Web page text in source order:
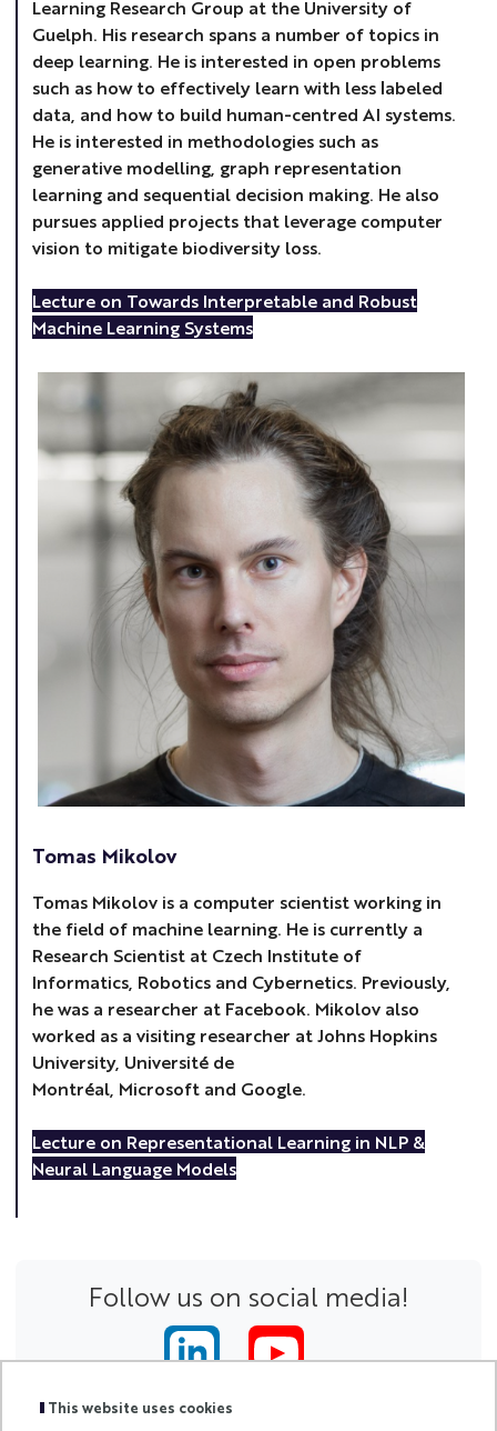
This website uses cookies
Learning Research Group at the University of
Guelph. His research spans a number of topics in
deep learning. He is interested in open problems
such as how to effectively learn with less labeled
data, and how to build human-centred AI systems.
He is interested in methodologies such as
generative modelling, graph representation
learning and sequential decision making. He also
pursues applied projects that leverage computer
vision to mitigate biodiversity loss.
Lecture on Towards Interpretable and Robust
Machine Learning Systems
Tomas Mikolov
Tomas Mikolov is a computer scientist working in
the field of machine learning. He is currently a
Research Scientist at Czech Institute of
Informatics, Robotics and Cybernetics. Previously,
he was a researcher at Facebook. Mikolov also
worked as a visiting researcher at Johns Hopkins
University, Université de
Montréal, Microsoft and Google.
Lecture on Representational Learning in NLP &
Neural Language Models
Follow us on social media!